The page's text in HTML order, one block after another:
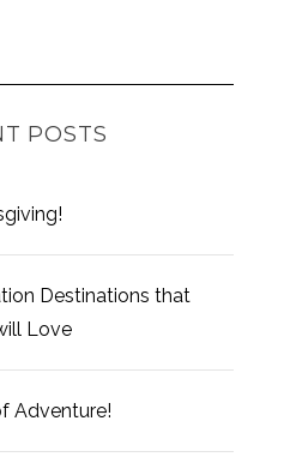
POSTS
Destinations that
Love
Adventure!